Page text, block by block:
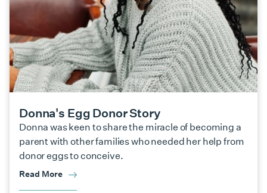
Donna's Egg Donor Story
Donna was keen to share the miracle of becoming a
parent with other families who needed her help from
donor eggs to conceive.
Read More